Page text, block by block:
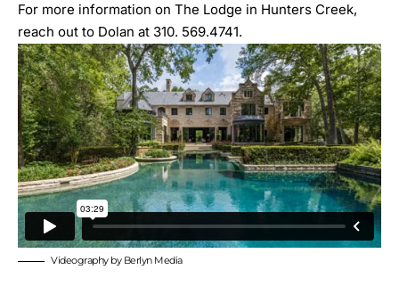
For more information on The Lodge in Hunters Creek,
reach out to Dolan at 310. 569.4741.
Videography by Berlyn Media